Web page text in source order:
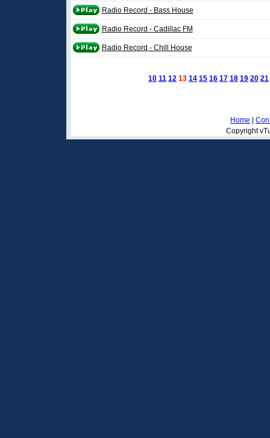
Radio Record - Bass House
Radio Record - Cadillac FM
Radio Record - Chill House
10 11 12 13 14 15 16 17 18 19 20 21
Home
Copyright